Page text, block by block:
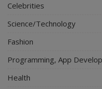
Celebrities
Science/Technology
Fashion
Programming, App
Health